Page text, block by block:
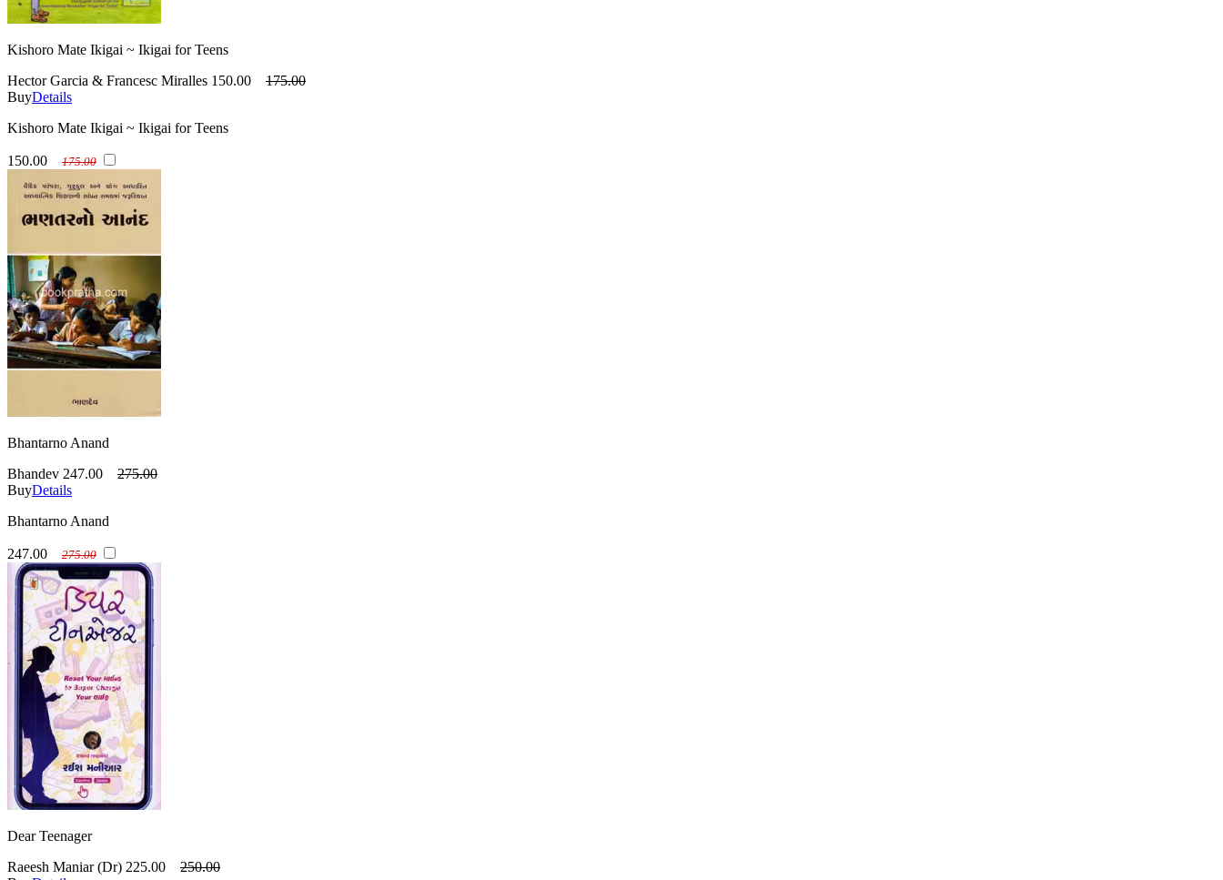
Kishoro Mate Ikigai ~ Ikigai for Teens
Hector Garcia & Francesc Miralles 150.00
175.00
BuyDetails
Kishoro Mate Ikigai ~ Ikigai for Teens
150.00 175.00
Bhantarno Anand
Bhandev 247.00
275.00
BuyDetails
Bhantarno Anand
247.00 275.00
Dear Teenager
Raeesh Maniar (Dr) 225.00
250.00